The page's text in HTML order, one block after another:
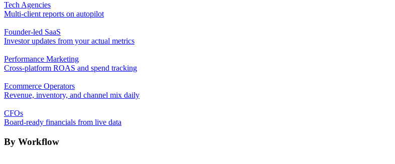
Tech Agencies
Multi-client reports on autopilot
Founder-led SaaS
Investor updates from your actual metrics
Performance Marketing
Cross-platform ROAS and spend tracking
Ecommerce Operators
Revenue, inventory, and channel mix daily
CFOs
Board-ready financials from live data
By Workflow